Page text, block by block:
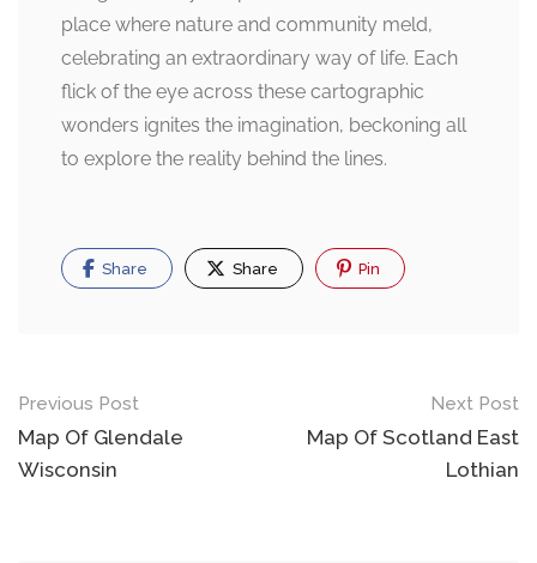
place where nature and community meld,
celebrating an extraordinary way of life. Each
flick of the eye across these cartographic
wonders ignites the imagination, beckoning all
to explore the reality behind the lines.
Share Share Pin
Post
navigation
Previous Post
Map Of Glendale
Wisconsin
Next Post
Map Of Scotland East
Lothian